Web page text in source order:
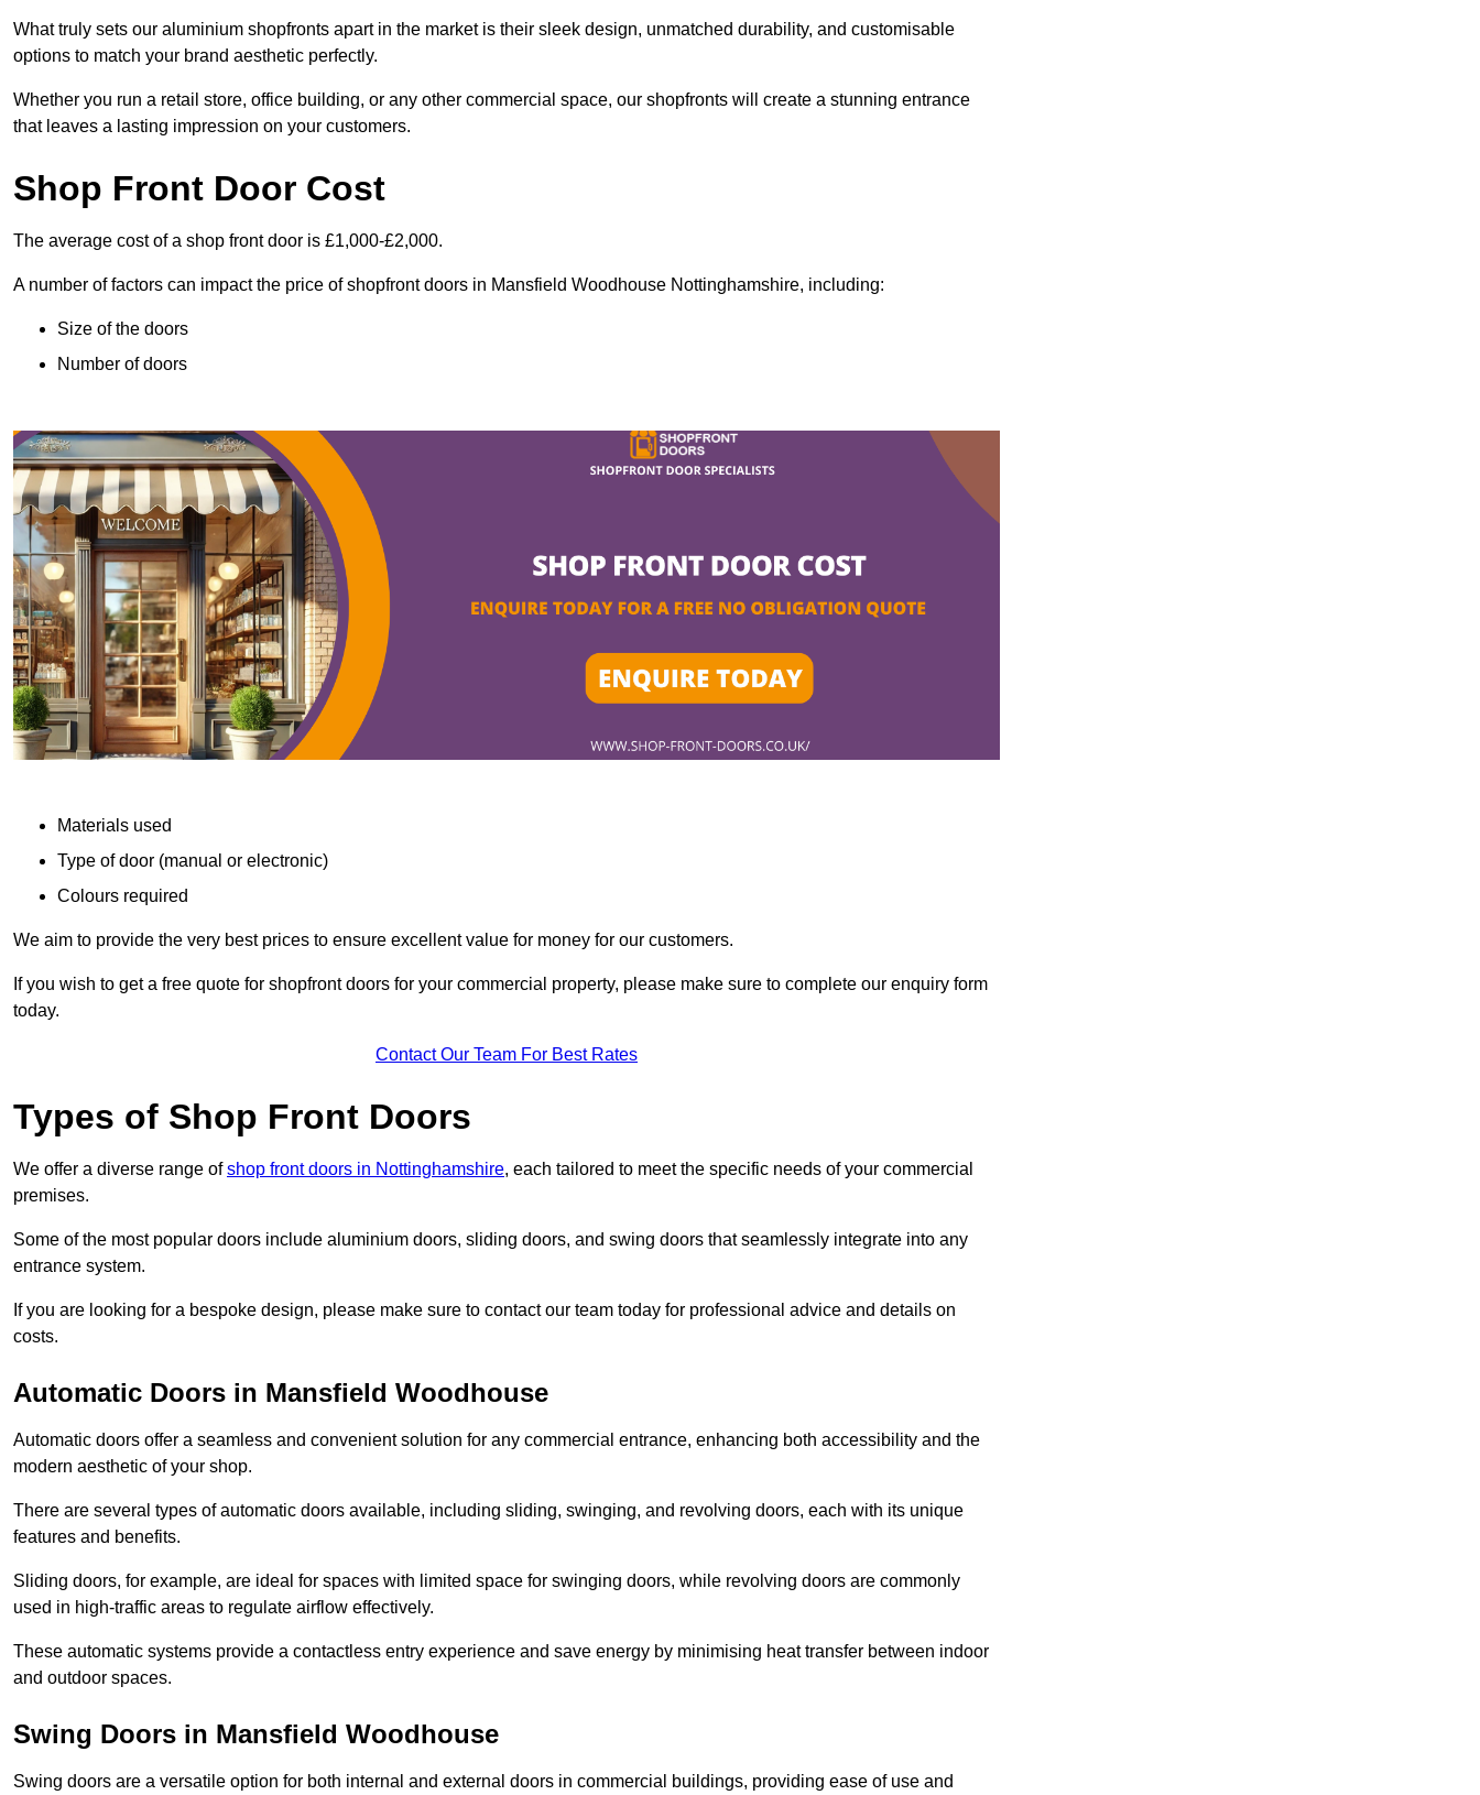
What truly sets our aluminium shopfronts apart in the market is their sleek design, unmatched durability, and customisable
options to match your brand aesthetic perfectly.
Whether you run a retail store, office building, or any other commercial space, our shopfronts will create a stunning entrance
that leaves a lasting impression on your customers.
Shop Front Door Cost
The average cost of a shop front door is £1,000-£2,000.
A number of factors can impact the price of shopfront doors in Mansfield Woodhouse Nottinghamshire, including:
Size of the doors
Number of doors
Materials used
Type of door (manual or electronic)
Colours required
We aim to provide the very best prices to ensure excellent value for money for our customers.
If you wish to get a free quote for shopfront doors for your commercial property, please make sure to complete our enquiry form
today.
Contact Our Team For Best Rates
Types of Shop Front Doors
We offer a diverse range ofshop front doors in Nottinghamshire, each tailored to meet the specific needs of your commercial
premises.
Some of the most popular doors include aluminium doors, sliding doors, and swing doors that seamlessly integrate into any
entrance system.
If you are looking for a bespoke design, please make sure to contact our team today for professional advice and details on
costs.
Automatic Doors in Mansfield Woodhouse
Automatic doors offer a seamless and convenient solution for any commercial entrance, enhancing both accessibility and the
modern aesthetic of your shop.
There are several types of automatic doors available, including sliding, swinging, and revolving doors, each with its unique
features and benefits.
Sliding doors, for example, are ideal for spaces with limited space for swinging doors, while revolving doors are commonly
used in high-traffic areas to regulate airflow effectively.
These automatic systems provide a contactless entry experience and save energy by minimising heat transfer between indoor
and outdoor spaces.
Swing Doors in Mansfield Woodhouse
Swing doors are a versatile option for both internal and external doors in commercial buildings, providing ease of use and